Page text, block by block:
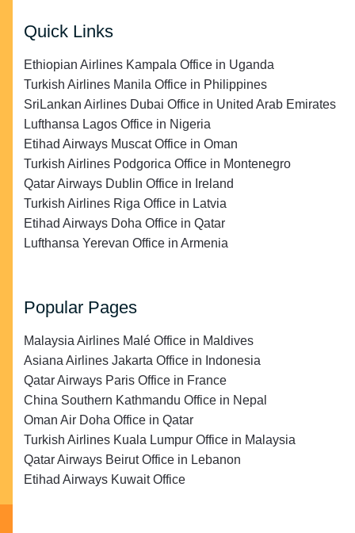
Quick Links
Ethiopian Airlines Kampala Office in Uganda
Turkish Airlines Manila Office in Philippines
SriLankan Airlines Dubai Office in United Arab Emirates
Lufthansa Lagos Office in Nigeria
Etihad Airways Muscat Office in Oman
Turkish Airlines Podgorica Office in Montenegro
Qatar Airways Dublin Office in Ireland
Turkish Airlines Riga Office in Latvia
Etihad Airways Doha Office in Qatar
Lufthansa Yerevan Office in Armenia
Popular Pages
Malaysia Airlines Malé Office in Maldives
Asiana Airlines Jakarta Office in Indonesia
Qatar Airways Paris Office in France
China Southern Kathmandu Office in Nepal
Oman Air Doha Office in Qatar
Turkish Airlines Kuala Lumpur Office in Malaysia
Qatar Airways Beirut Office in Lebanon
Etihad Airways Kuwait Office